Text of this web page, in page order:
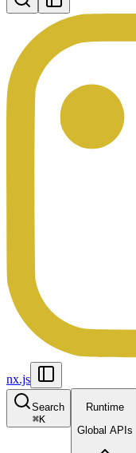
nx.js
Search
⌘K
Runtime
Global APIs